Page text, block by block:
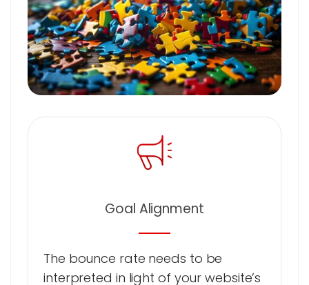
Goal Alignment
The bounce rate needs to be
interpreted in light of your website’s